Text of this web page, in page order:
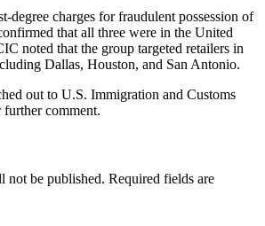
degree charges for fraudulent possession of
that all three were in the United
noted that the group targeted retailers in
Dallas, Houston, and San Antonio.
out to U.S. Immigration and Customs
comment.
not be published. Required fields are